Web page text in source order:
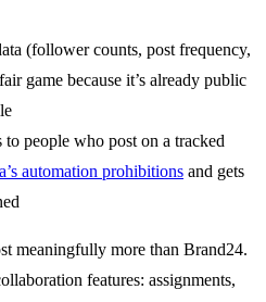
(follower counts, post frequency,
game because it’s already public
people who post on a tracked
automation prohibitions and gets
meaningfully more than Brand24.
features: assignments,